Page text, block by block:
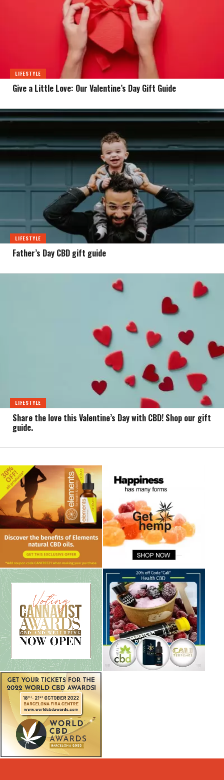
LIFESTYLE
Give a Little Love: Our Valentine’s Day Gift Guide
LIFESTYLE
Father’s Day CBD gift guide
LIFESTYLE
Share the love this Valentine’s Day with CBD! Shop our gift
guide.